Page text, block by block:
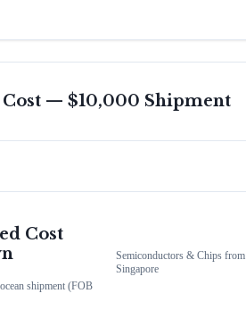
— $10,000 Shipment
Cost
shipment (FOB
Semiconductors & Chipsfrom
Singapore